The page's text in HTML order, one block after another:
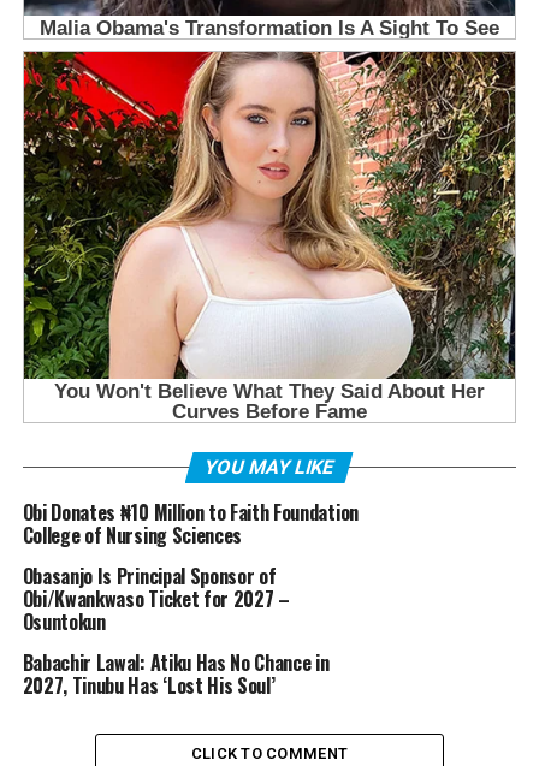
YOU MAY LIKE
Obi Donates ₦10 Million to Faith Foundation
College of Nursing Sciences
Obasanjo Is Principal Sponsor of
Obi/Kwankwaso Ticket for 2027 –
Osuntokun
Babachir Lawal: Atiku Has No Chance in
2027, Tinubu Has ‘Lost His Soul’
CLICK TO COMMENT